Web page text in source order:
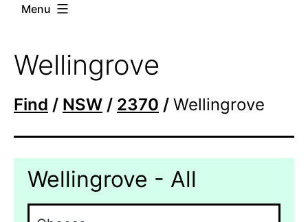
Menu
Wellingrove
Find / NSW / 2370 / Wellingrove
Wellingrove - All